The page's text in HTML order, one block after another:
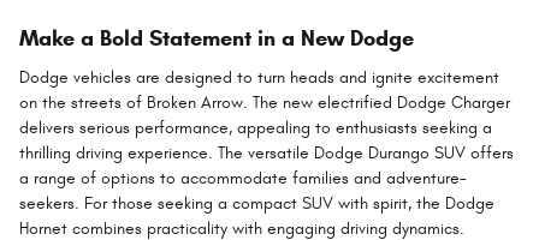
Make a Bold Statement in a New Dodge
Dodge vehicles are designed to turn heads and ignite excitement
on the streets of Broken Arrow. The new electrified Dodge Charger
delivers serious performance, appealing to enthusiasts seeking a
thrilling driving experience. The versatile Dodge Durango SUV offers
a range of options to accommodate families and adventure-
seekers. For those seeking a compact SUV with spirit, the Dodge
Hornet combines practicality with engaging driving dynamics.